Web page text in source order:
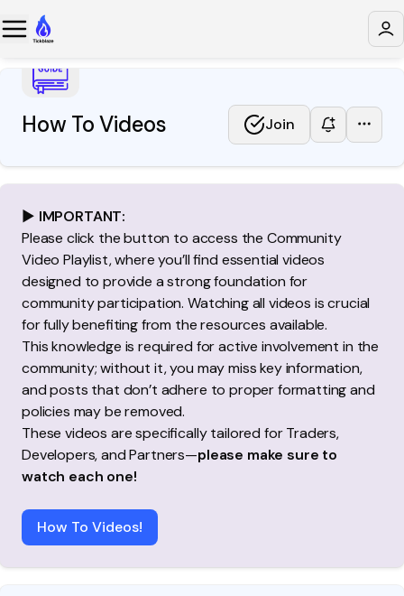
How To Videos Join
▶️ IMPORTANT:
Please click the button to access the Community
Video Playlist, where you’ll find essential videos
designed to provide a strong foundation for
community participation. Watching all videos is crucial
for fully benefiting from the resources available.
This knowledge is required for active involvement in the
community; without it, you may miss key information,
and posts that don’t adhere to proper formatting and
policies may be removed.
These videos are specifically tailored for Traders,
Developers, and Partners—please make sure to
watch each one!
How To Videos!